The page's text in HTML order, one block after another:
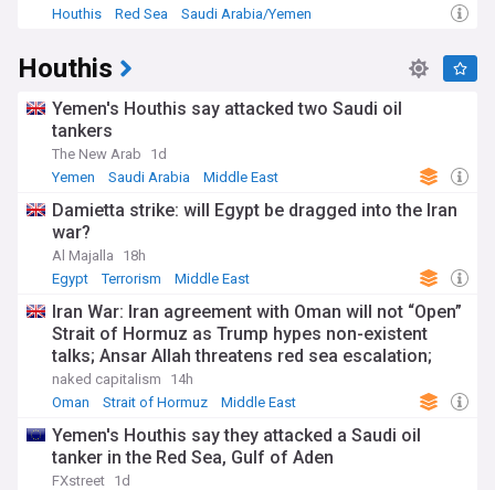
NewsNow feed. Updated continuously with reports from
information on security threats, policy responses, and
prevention strategies to help readers understand this
complex and evolving issue.
Houthis
Red Sea Saudi Arabia/Yemen
Houthis
Yemen's Houthis say attacked two Saudi oil
tankers
The New Arab
1d
Yemen
Saudi Arabia Middle East
Damietta strike: will Egypt be dragged into the Iran
war?
Al Majalla
18h
Egypt
Terrorism Middle East
Iran War: Iran agreement with Oman will not “Open”
Strait of Hormuz as Trump hypes non-existent
talks; Ansar Allah threatens red sea escalation;
Trump-Hegseth row over weapons shortages
naked capitalism
14h
Oman
Strait of Hormuz Middle East
Yemen's Houthis say they attacked a Saudi oil
tanker in the Red Sea, Gulf of Aden
FXstreet 1d